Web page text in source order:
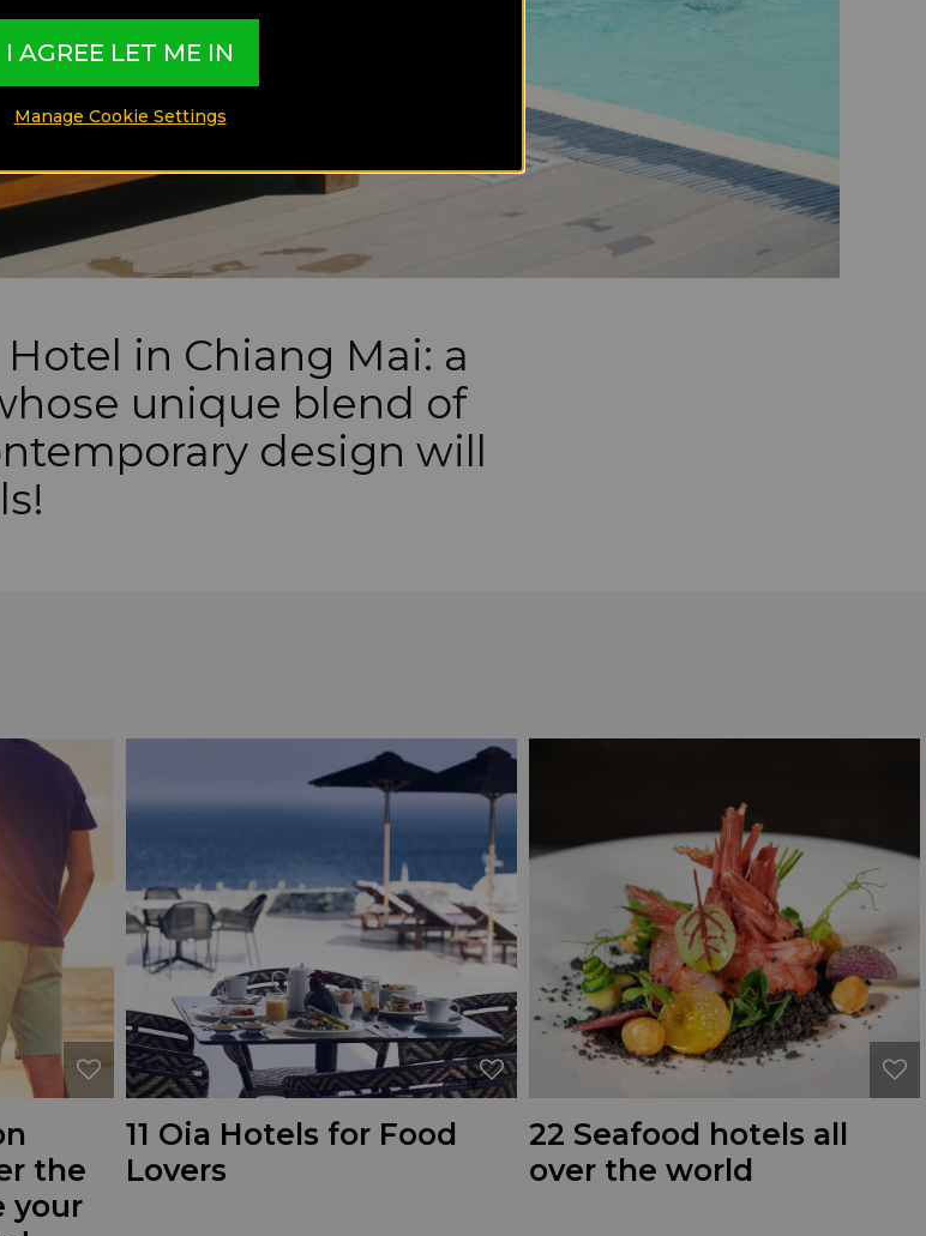
in Chiang Mai: a
unique blend of
design will
the
your
11 Oia Hotels for Food
Lovers
22 Seafood hotels all
over the world
I AGREE LET ME IN
Manage Cookie Settings